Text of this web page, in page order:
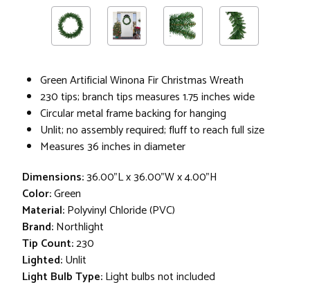
Green Artificial Winona Fir Christmas Wreath
230 tips; branch tips measures 1.75 inches wide
Circular metal frame backing for hanging
Unlit; no assembly required; fluff to reach full size
Measures 36 inches in diameter
Dimensions:36.00"L x 36.00"W x 4.00"H
Color:Green
Material:Polyvinyl Chloride (PVC)
Brand:Northlight
Tip Count:230
Lighted:Unlit
Light Bulb Type:Light bulbs not included